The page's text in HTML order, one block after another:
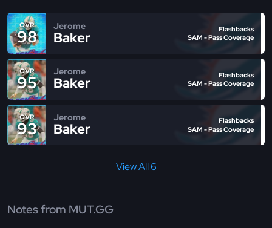
OVR
98
Jerome
Baker
Flashbacks
SAM - Pass Coverage
OVR
95
Jerome
Baker
Flashbacks
SAM - Pass Coverage
OVR
93
Jerome
Baker
Flashbacks
SAM - Pass Coverage
View All 6
Notes from MUT.GG